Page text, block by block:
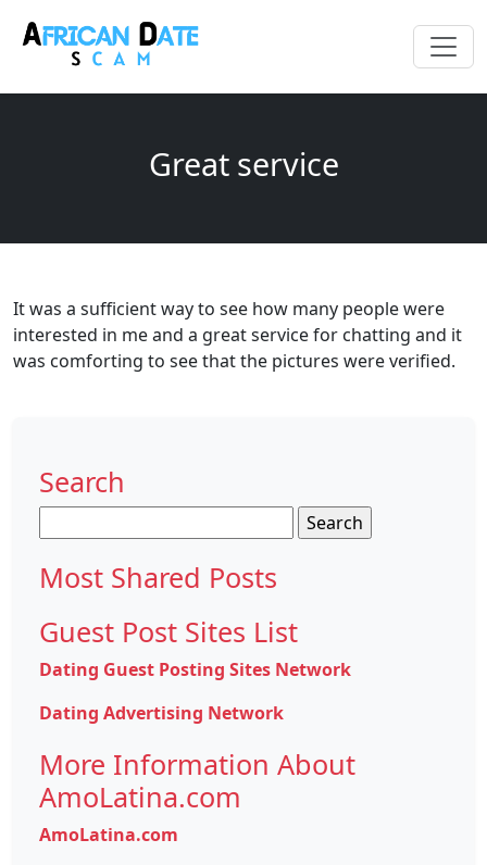
Great service
It was a sufficient way to see how many people were
interested in me and a great service for chatting and it
was comforting to see that the pictures were verified.
Search
for:
Most Shared Posts
Guest Post Sites List
Dating Guest Posting Sites Network
Dating Advertising Network
More Information About
AmoLatina.com
AmoLatina.com